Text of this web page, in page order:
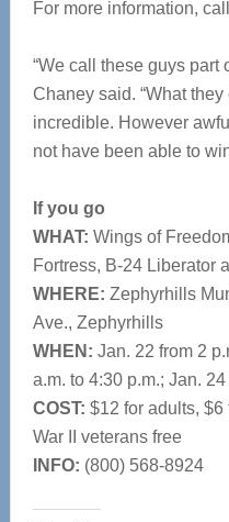
For more information,
“We call these guys part
Chaney said. “What
incredible. However
not have been able to
If you go
WHAT: Wings of
Fortress, B-24 Liberator
WHERE: Zephyrhills
Ave., Zephyrhills
WHEN: Jan. 22 from 2
a.m. to 4:30 p.m.; Jan.
COST: $12 for adults, $6
War II veterans free
INFO: (800) 568-8924